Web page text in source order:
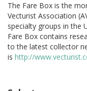
The Fare Box is the
Vecturist Association
specialty groups in the
Fare Box contains
to the latest collector
is http://